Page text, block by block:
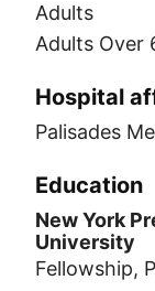
Adults
Adults Over
Hospital
Palisades
Education
New York
University
Fellowship,